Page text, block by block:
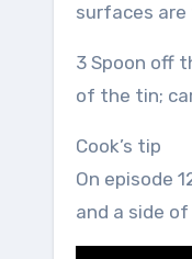
surfaces are
3 Spoon off
of the tin;
Cook’s tip
On episode
and a side